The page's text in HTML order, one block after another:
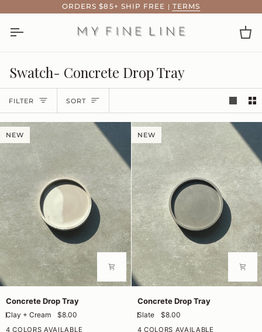
to
content
ORDERS $85+ SHIP FREE | TERMS
Swatch- Concrete Drop Tray
FILTER Sort
SORT
NEW
Drop
Tray
Concrete Drop Tray
Clay + Cream $8.00
4 COLORS AVAILABLE
NEW
Drop
Tray
Concrete Drop Tray
Slate $8.00
4 COLORS AVAILABLE